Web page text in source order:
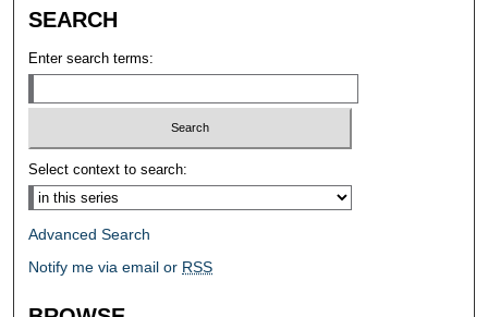
SEARCH
Enter search terms:
Select context to search:
Advanced Search
Notify me via email or RSS